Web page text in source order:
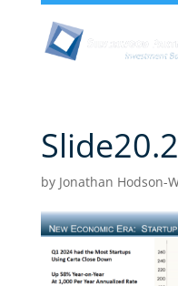
Slide20.2
by Jonathan Hodson-